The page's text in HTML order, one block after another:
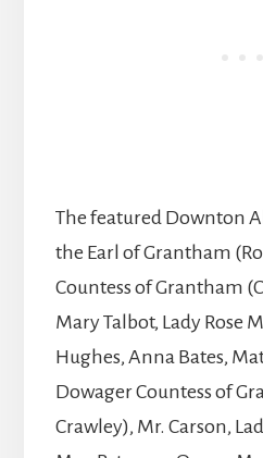
The featured Downton
the Earl of Grantham
Countess of Grantham
Mary Talbot, Lady Rose
Hughes, Anna Bates,
Dowager Countess of
Crawley), Mr. Carson,